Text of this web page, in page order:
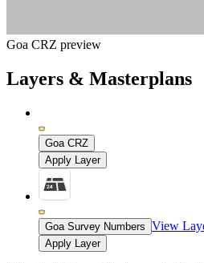
Goa CRZ preview
Layers & Masterplans
Goa CRZ
Apply Layer
Goa Survey Numbers View
Apply Layer